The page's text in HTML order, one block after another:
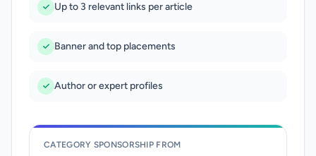
Up to 3 relevant links per article
Banner and top placements
Author or expert profiles
CATEGORY SPONSORSHIP FROM